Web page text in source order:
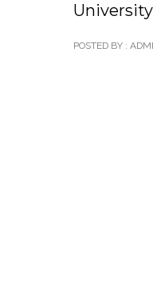
POSTED BY :